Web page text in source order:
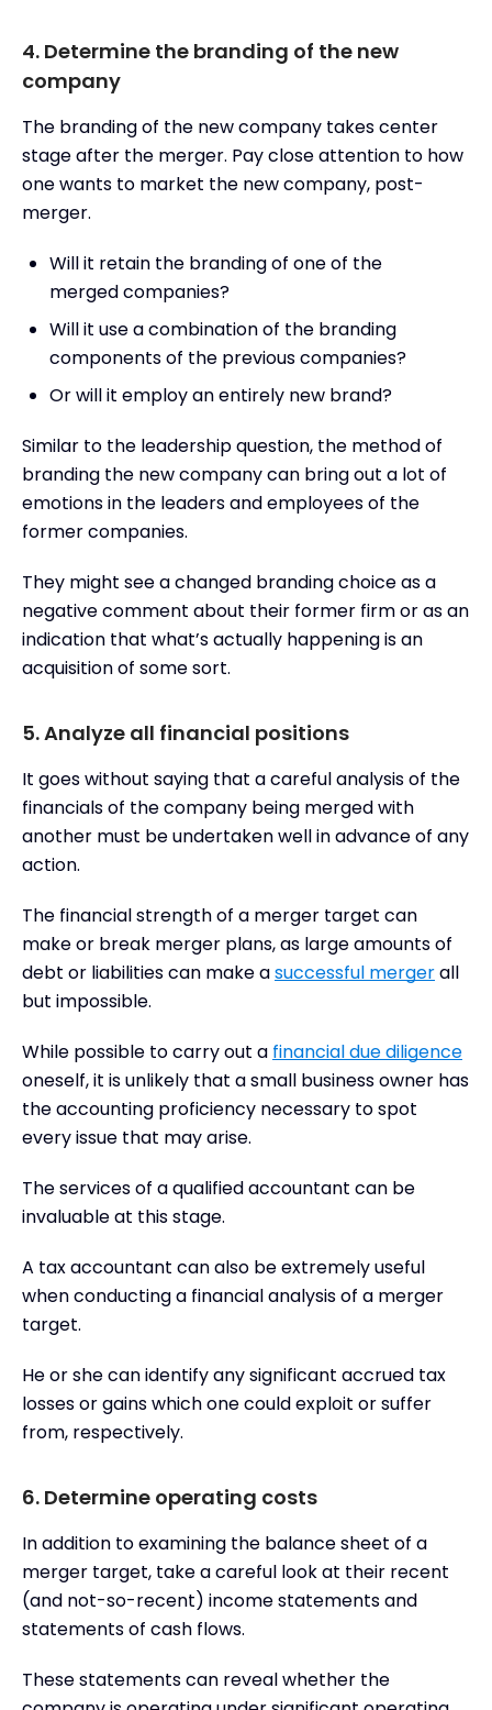
4. Determine the branding of the new
company
The branding of the new company takes center
stage after the merger. Pay close attention to how
one wants to market the new company, post-
merger.
Will it retain the branding of one of the
merged companies?
Will it use a combination of the branding
components of the previous companies?
Or will it employ an entirely new brand?
Similar to the leadership question, the method of
branding the new company can bring out a lot of
emotions in the leaders and employees of the
former companies.
They might see a changed branding choice as a
negative comment about their former firm or as an
indication that what’s actually happening is an
acquisition of some sort.
5. Analyze all financial positions
It goes without saying that a careful analysis of the
financials of the company being merged with
another must be undertaken well in advance of any
action.
The financial strength of a merger target can
make or break merger plans, as large amounts of
debt or liabilities can make asuccessful mergerall
but impossible.
While possible to carry out a financial due diligence
oneself, it is unlikely that a small business owner has
the accounting proficiency necessary to spot
every issue that may arise.
The services of a qualified accountant can be
invaluable at this stage.
A tax accountant can also be extremely useful
when conducting a financial analysis of a merger
target.
He or she can identify any significant accrued tax
losses or gains which one could exploit or suffer
from, respectively.
6. Determine operating costs
In addition to examining the balance sheet of a
merger target, take a careful look at their recent
(and not-so-recent) income statements and
statements of cash flows.
These statements can reveal whether the